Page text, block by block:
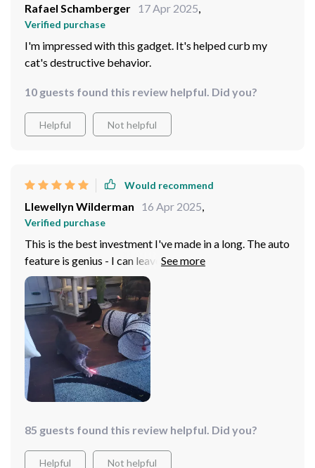
Rafael Schamberger 17 Apr 2025
Verified purchase
I'm impressed with this gadget. It's helped curb my
cat's destructive behavior.
10 guests found this review helpful. Did you?
Helpful Not helpful
Would recommend
Llewellyn Wilderman 16 Apr 2025
Verified purchase
This is the best investment I've made in a long. The auto
feature is genius - I can leave it on while I'm at work and
come home to a kitty.
85 guests found this review helpful. Did you?
Helpful Not helpful